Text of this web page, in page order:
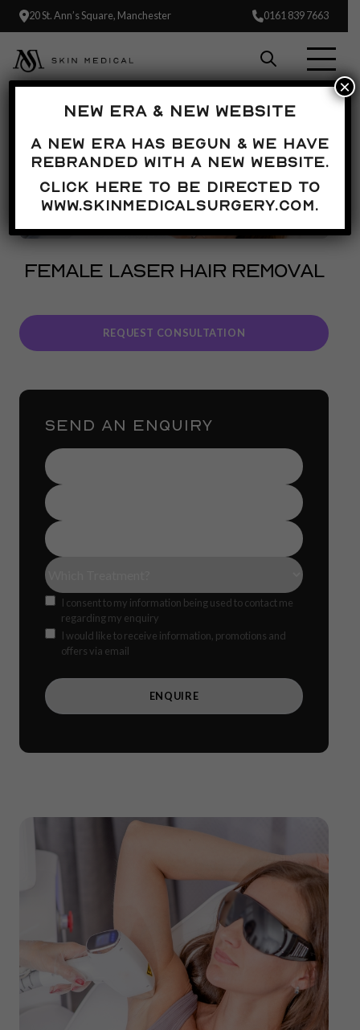
20 St. Ann’s Square, Manchester 0161 839 7663
FEMALE LASER HAIR REMOVAL
REQUEST CONSULTATION
SEND AN ENQUIRY
Name
Contact
Number
Email
Address
Treatment(s)
(Required)
Consent
I consent to my information being used to contact me
regarding my enquiry
OffersI would like to receive information, promotions and
offers via email
NEW ERA & NEW WEBSITE
A new era has begun & we have
rebranded with a new website.
Click here to be directed to
www.skinmedicalsurgery.com.
×